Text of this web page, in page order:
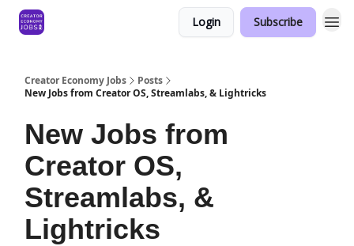
Login Subscribe
Creator Economy Jobs
Posts
New Jobs from Creator OS, Streamlabs, & Lightricks
New Jobs from
Creator OS,
Streamlabs, &
Lightricks